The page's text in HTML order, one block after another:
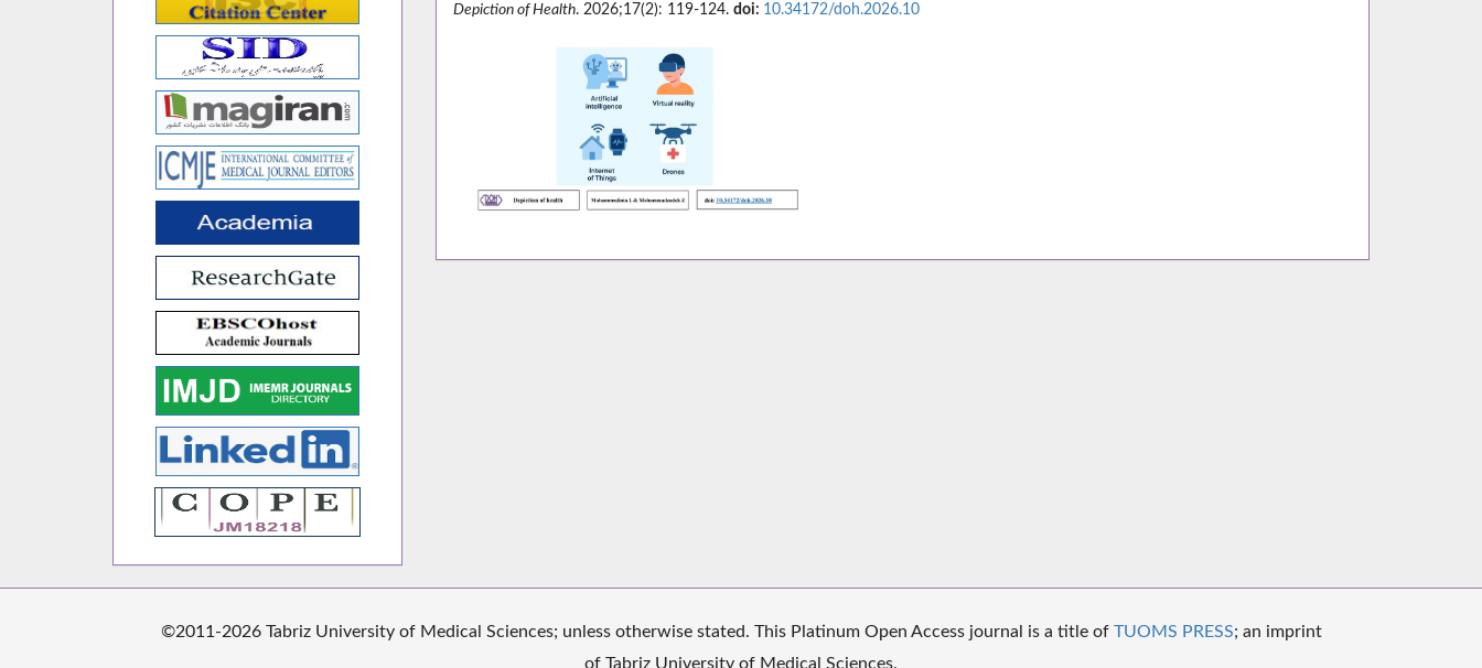
Depiction of Health. 2026;17(2): 119-124. doi: 10.34172/doh.2026.10
©2011-2026 Tabriz University of Medical Sciences; unless otherwise stated. This Platinum Open Access journal is a title of TUOMS PRESS; an imprint
of Tabriz University of Medical Sciences.